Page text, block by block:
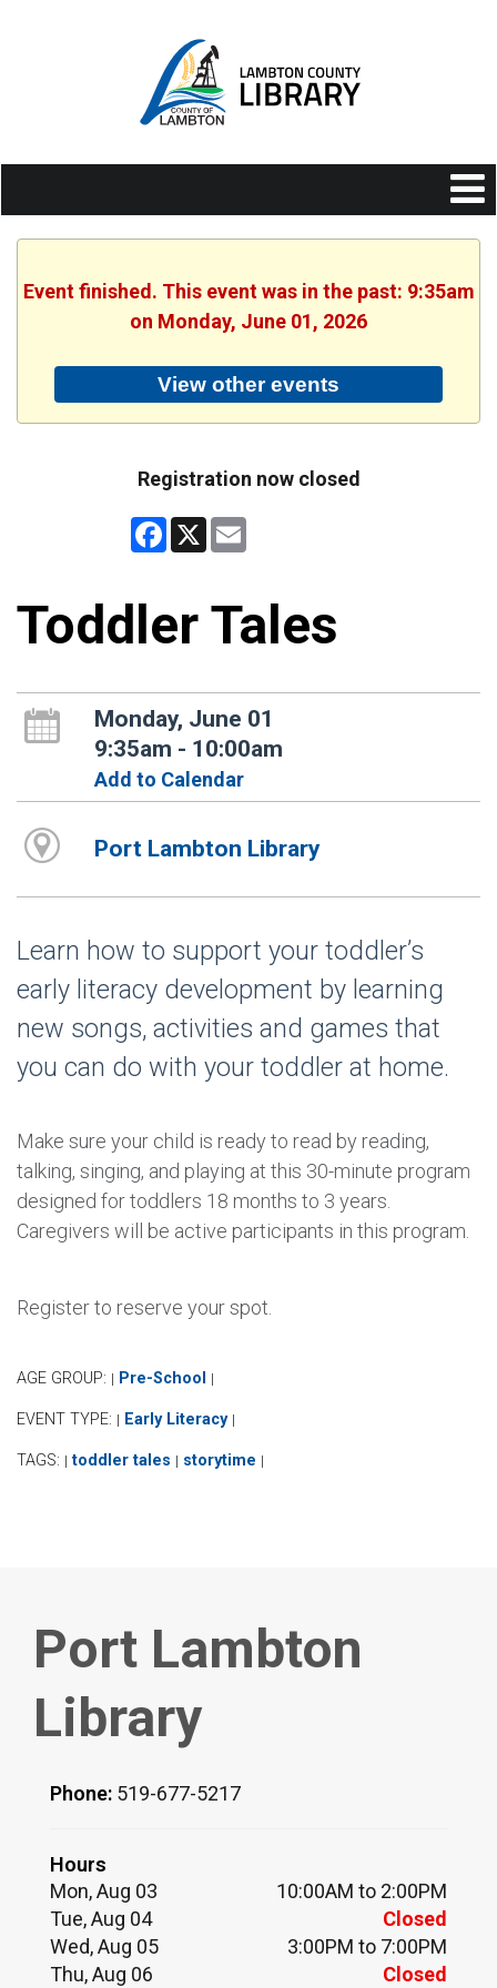
Event finished. This event was in the past: 9:35am
on Monday, June 01, 2026
View other events
Registration now closed
Facebook
X
Toddler Tales
Monday, June 01
9:35am - 10:00am
Add to Calendar
Port Lambton Library
Learn how to support your toddler’s
early literacy development by learning
new songs, activities and games that
you can do with your toddler at home.
Make sure your child is ready to read by reading,
talking, singing, and playing at this 30-minute program
designed for toddlers 18 months to 3 years.
Caregivers will be active participants in this program.
Register to reserve your spot.
AGE GROUP: | Pre-School |
EVENT TYPE: | Early Literacy |
TAGS: | toddler tales | storytime |
Port Lambton
Library
Phone: 519-677-5217
Hours
Mon, Aug 03
10:00AM to 2:00PM
Tue, Aug 04
Closed
Wed, Aug 05
3:00PM to 7:00PM
Thu, Aug 06
Closed